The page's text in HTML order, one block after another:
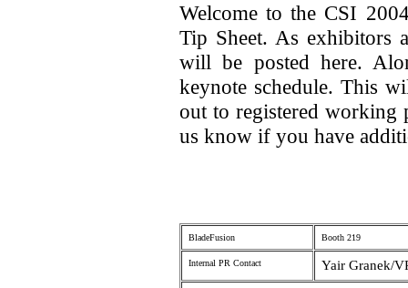
Welcome to the CSI
Tip Sheet. As exhibitors
will be posted here.
keynote schedule. This
out to registered working
us know if you have
BladeFusion Booth 219
Internal PR Contact Yair Granek/